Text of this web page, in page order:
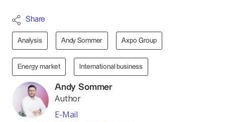
Share
Analysis Andy Sommer Axpo Group
Energy market International business
Andy Sommer
Author
E-Mail